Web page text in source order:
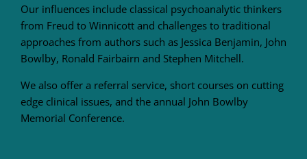
Our influences include classical psychoanalytic thinkers
from Freud to Winnicott and challenges to traditional
approaches from authors such as Jessica Benjamin, John
Bowlby, Ronald Fairbairn and Stephen Mitchell.
We also offer a referral service, short courses on cutting
edge clinical issues, and the annual John Bowlby
Memorial Conference.